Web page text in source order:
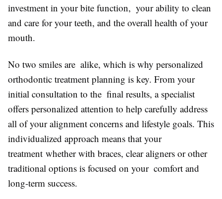
investment in your bite function, your ability to clean
and care for your teeth, and the overall health of your
mouth.
No two smiles are alike, which is why personalized
orthodontic treatment planning is key. From your
initial consultation to the final results, a specialist
offers personalized attention to help carefully address
all of your alignment concerns and lifestyle goals. This
individualized approach means that your
treatment whether with braces, clear aligners or other
traditional options is focused on your comfort and
long-term success.